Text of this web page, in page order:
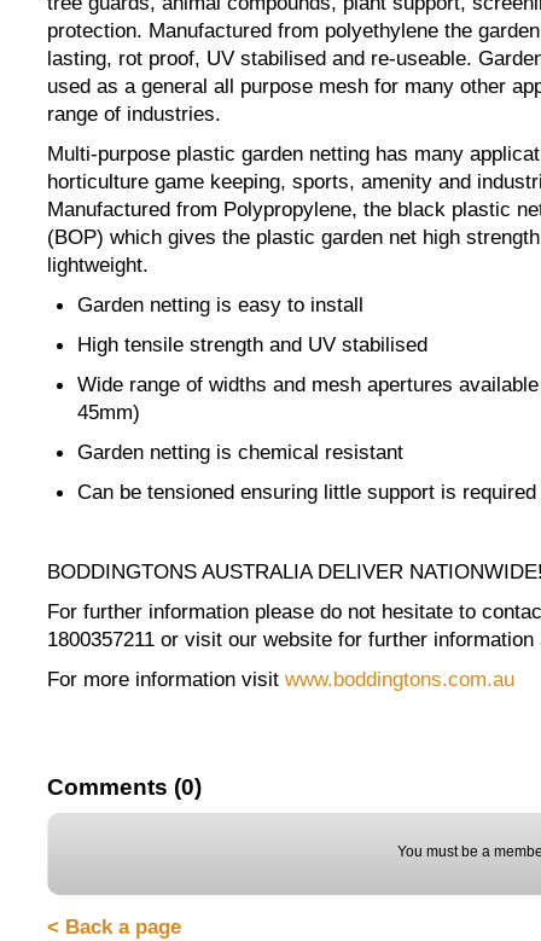
protection. Manufactured from polyethylene the
lasting, rot proof, UV stabilised and re-useable.
used as a general all purpose mesh for many other
range of industries.
Multi-purpose plastic garden netting has many
horticulture game keeping, sports, amenity and
Manufactured from Polypropylene, the black plastic
(BOP) which gives the plastic garden net high
lightweight.
Garden netting is easy to install
High tensile strength and UV stabilised
Wide range of widths and mesh apertures
45mm)
Garden netting is chemical resistant
Can be tensioned ensuring little support is required
BODDINGTONS AUSTRALIA DELIVER
For further information please do not hesitate to
1800357211 or visit our website for further
For more information visit www.boddingtons.com.au
Comments (0)
You must be a
< Back a page